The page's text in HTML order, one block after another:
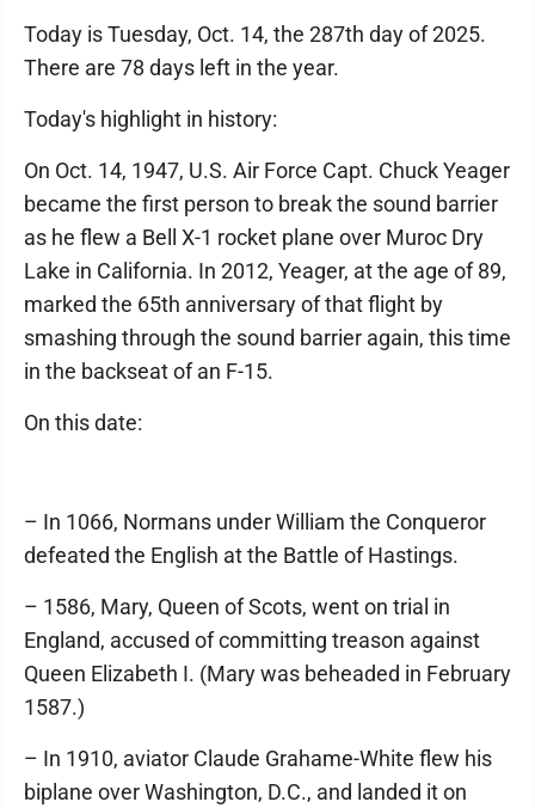
Today is Tuesday, Oct. 14, the 287th day of 2025.
There are 78 days left in the year.
Today's highlight in history:
On Oct. 14, 1947, U.S. Air Force Capt. Chuck Yeager
became the first person to break the sound barrier
as he flew a Bell X-1 rocket plane over Muroc Dry
Lake in California. In 2012, Yeager, at the age of 89,
marked the 65th anniversary of that flight by
smashing through the sound barrier again, this time
in the backseat of an F-15.
On this date:
– In 1066, Normans under William the Conqueror
defeated the English at the Battle of Hastings.
– 1586, Mary, Queen of Scots, went on trial in
England, accused of committing treason against
Queen Elizabeth I. (Mary was beheaded in February
1587.)
– In 1910, aviator Claude Grahame-White flew his
biplane over Washington, D.C., and landed it on